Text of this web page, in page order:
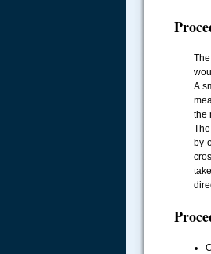
A
the
by